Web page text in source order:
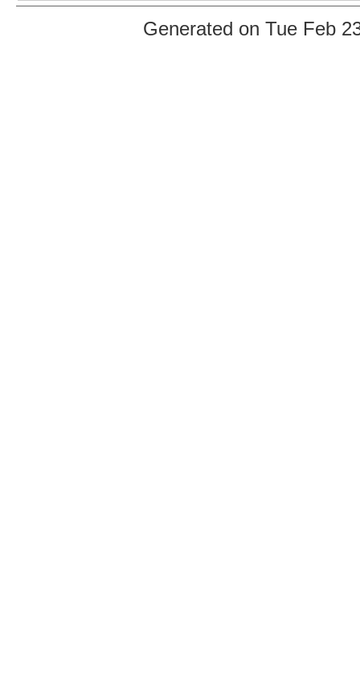
Generated on Tue Feb